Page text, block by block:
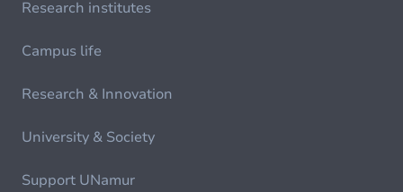
Research institutes
Campus life
Research & Innovation
University & Society
Support UNamur